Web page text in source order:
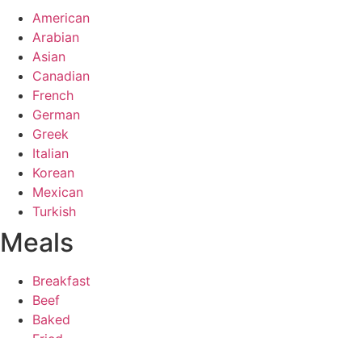
American
Arabian
Asian
Canadian
French
German
Greek
Italian
Korean
Mexican
Turkish
Meals
Breakfast
Beef
Baked